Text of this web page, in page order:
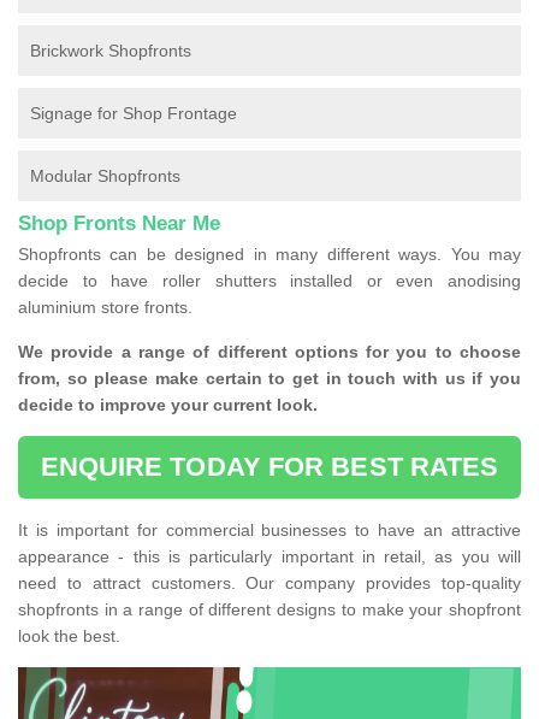
Brickwork Shopfronts
Signage for Shop Frontage
Modular Shopfronts
Shop Fronts Near Me
Shopfronts can be designed in many different ways. You may
decide to have roller shutters installed or even anodising
aluminium store fronts.
We provide a range of different options for you to choose
from, so please make certain to get in touch with us if you
decide to improve your current look.
ENQUIRE TODAY FOR BEST RATES
It is important for commercial businesses to have an attractive
appearance - this is particularly important in retail, as you will
need to attract customers. Our company provides top-quality
shopfronts in a range of different designs to make your shopfront
look the best.